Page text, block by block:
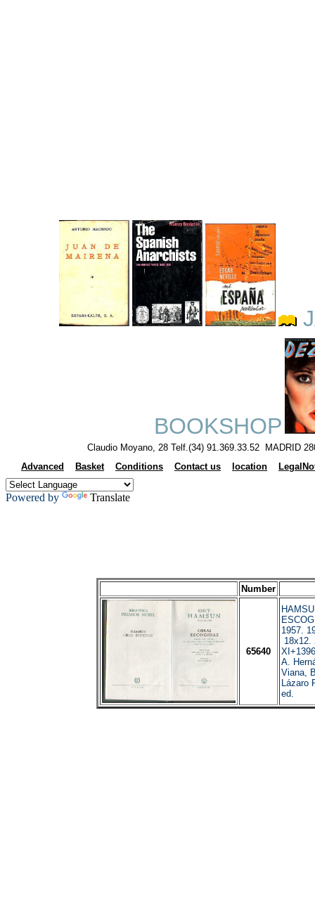
BOOKSHOP
Claudio Moyano, 28 Telf.(34) 91.369.33.52 MADRID
Advanced
Basket Conditions Contact us location
Powered by Translate
Number
65640
1957.
18x12.
A.
Viana,
Lázaro
ed.